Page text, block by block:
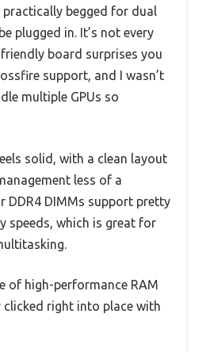
practically begged for dual
plugged in. It’s not every
board surprises you
support, and I wasn’t
multiple GPUs so
solid, with a clean layout
less of a
DDR4 DIMMs support pretty
speeds, which is great for
of high-performance RAM
clicked right into place with